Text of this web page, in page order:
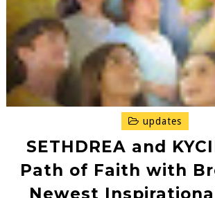
updates
SETHDREA and
Path of Faith with
Newest